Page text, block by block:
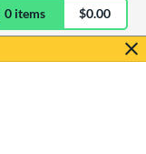
0 itemsitem(s) in$0.00